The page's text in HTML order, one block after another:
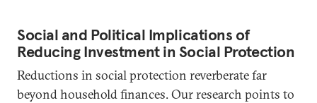
Social and Political Implications of
Reducing Investment in Social Protection
Reductions in social protection reverberate far
beyond household finances. Our research points to